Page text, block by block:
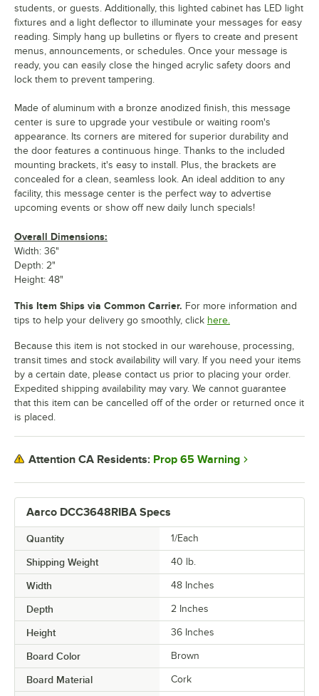
Aarco DCC3648RIBA Specs
Quantity 1/Each
Shipping Weight 40 lb.
Width 48 Inches
Depth 2 Inches
Height 36 Inches
Board Color Brown
Board Material Cork
students, or guests. Additionally, this lighted cabinet has LED light
fixtures and a light deflector to illuminate your messages for easy
reading. Simply hang up bulletins or flyers to create and present
menus, announcements, or schedules. Once your message is
ready, you can easily close the hinged acrylic safety doors and
lock them to prevent tampering.
Made of aluminum with a bronze anodized finish, this message
center is sure to upgrade your vestibule or waiting room's
appearance. Its corners are mitered for superior durability and
the door features a continuous hinge. Thanks to the included
mounting brackets, it's easy to install. Plus, the brackets are
concealed for a clean, seamless look. An ideal addition to any
facility, this message center is the perfect way to advertise
upcoming events or show off new daily lunch specials!
Overall Dimensions:
Width: 36"
Depth: 2"
Height: 48"
This Item Ships via Common Carrier. For more information and
tips to help your delivery go smoothly, click here.
Because this item is not stocked in our warehouse, processing,
transit times and stock availability will vary. If you need your items
by a certain date, please contact us prior to placing your order.
Expedited shipping availability may vary. We cannot guarantee
that this item can be cancelled off of the order or returned once it
is placed.
Attention CA Residents: Prop 65 Warning